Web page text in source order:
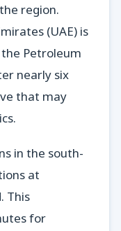
region.
(UAE) is
Petroleum
nearly six
that may
in the south-
at
This
for